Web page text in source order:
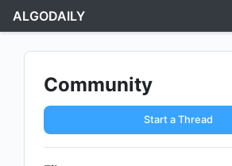
ALGODAILY
Community
Start a Thread